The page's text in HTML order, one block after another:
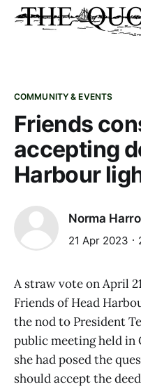
COMMUNITY & EVENTS
Friends
accepting
Harbour
Norma
21 Apr 2023
A straw vote on April
Friends of Head
the nod to President
public meeting held in
she had posed the
should accept the